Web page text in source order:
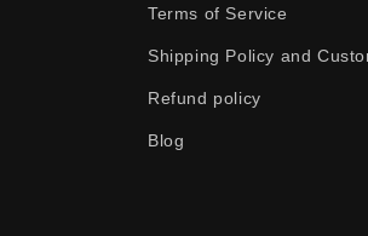
Terms of Service
Shipping Policy and
Refund policy
Blog